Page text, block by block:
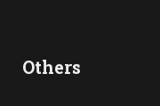
Others